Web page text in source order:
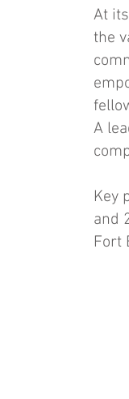
At
the
A
Key
and
Fort